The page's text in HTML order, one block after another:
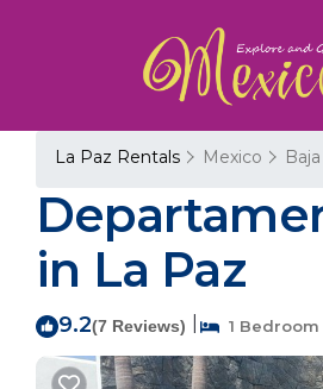
La Paz Rentals Mexico
in La Paz
9.2(7 Reviews) 1 Bedroom